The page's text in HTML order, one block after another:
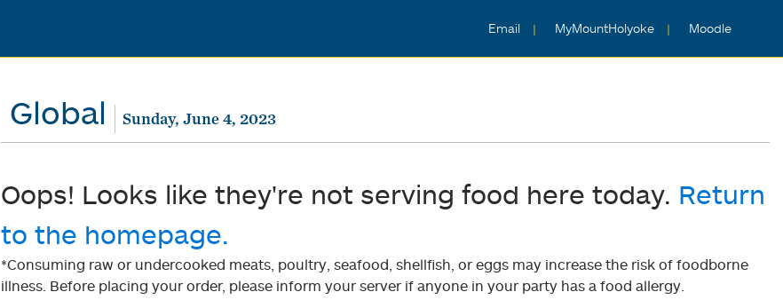
Email MyMountHolyoke Moodle
Global Sunday, June 4, 2023
Oops! Looks like they're not serving food here today. Return
to the homepage.
*Consuming raw or undercooked meats, poultry, seafood, shellfish, or eggs may increase the risk of foodborne
illness. Before placing your order, please inform your server if anyone in your party has a food allergy.